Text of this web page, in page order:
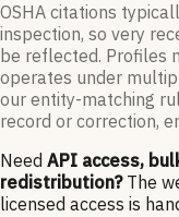
OSHA citations
inspection, so very
be reflected. Profiles
operates under
our entity-matching
record or correction,
Need API access,
redistribution? The
licensed access is